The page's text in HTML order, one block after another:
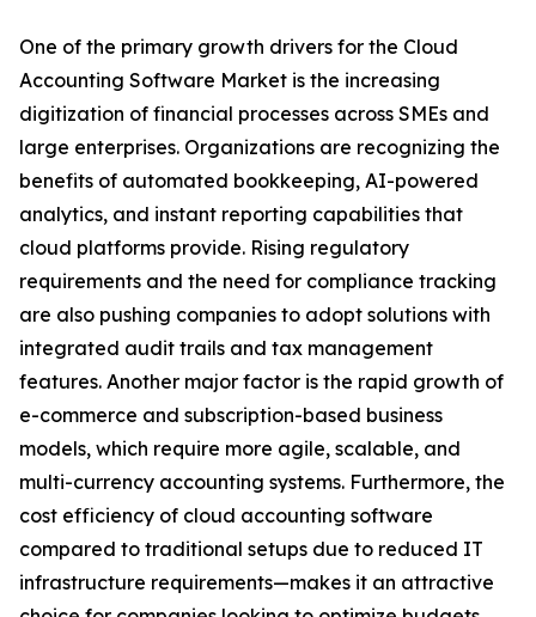
One of the primary growth drivers for the Cloud
Accounting Software Market is the increasing
digitization of financial processes across SMEs and
large enterprises. Organizations are recognizing the
benefits of automated bookkeeping, AI-powered
analytics, and instant reporting capabilities that
cloud platforms provide. Rising regulatory
requirements and the need for compliance tracking
are also pushing companies to adopt solutions with
integrated audit trails and tax management
features. Another major factor is the rapid growth of
e-commerce and subscription-based business
models, which require more agile, scalable, and
multi-currency accounting systems. Furthermore, the
cost efficiency of cloud accounting software
compared to traditional setups due to reduced IT
infrastructure requirements—makes it an attractive